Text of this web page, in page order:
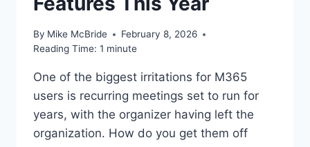
By Mike McBride
February 8, 2026
Reading Time: 1 minute
One of the biggest irritations for M365
users is recurring meetings set to run for
years, with the organizer having left the
organization. How do you get them off